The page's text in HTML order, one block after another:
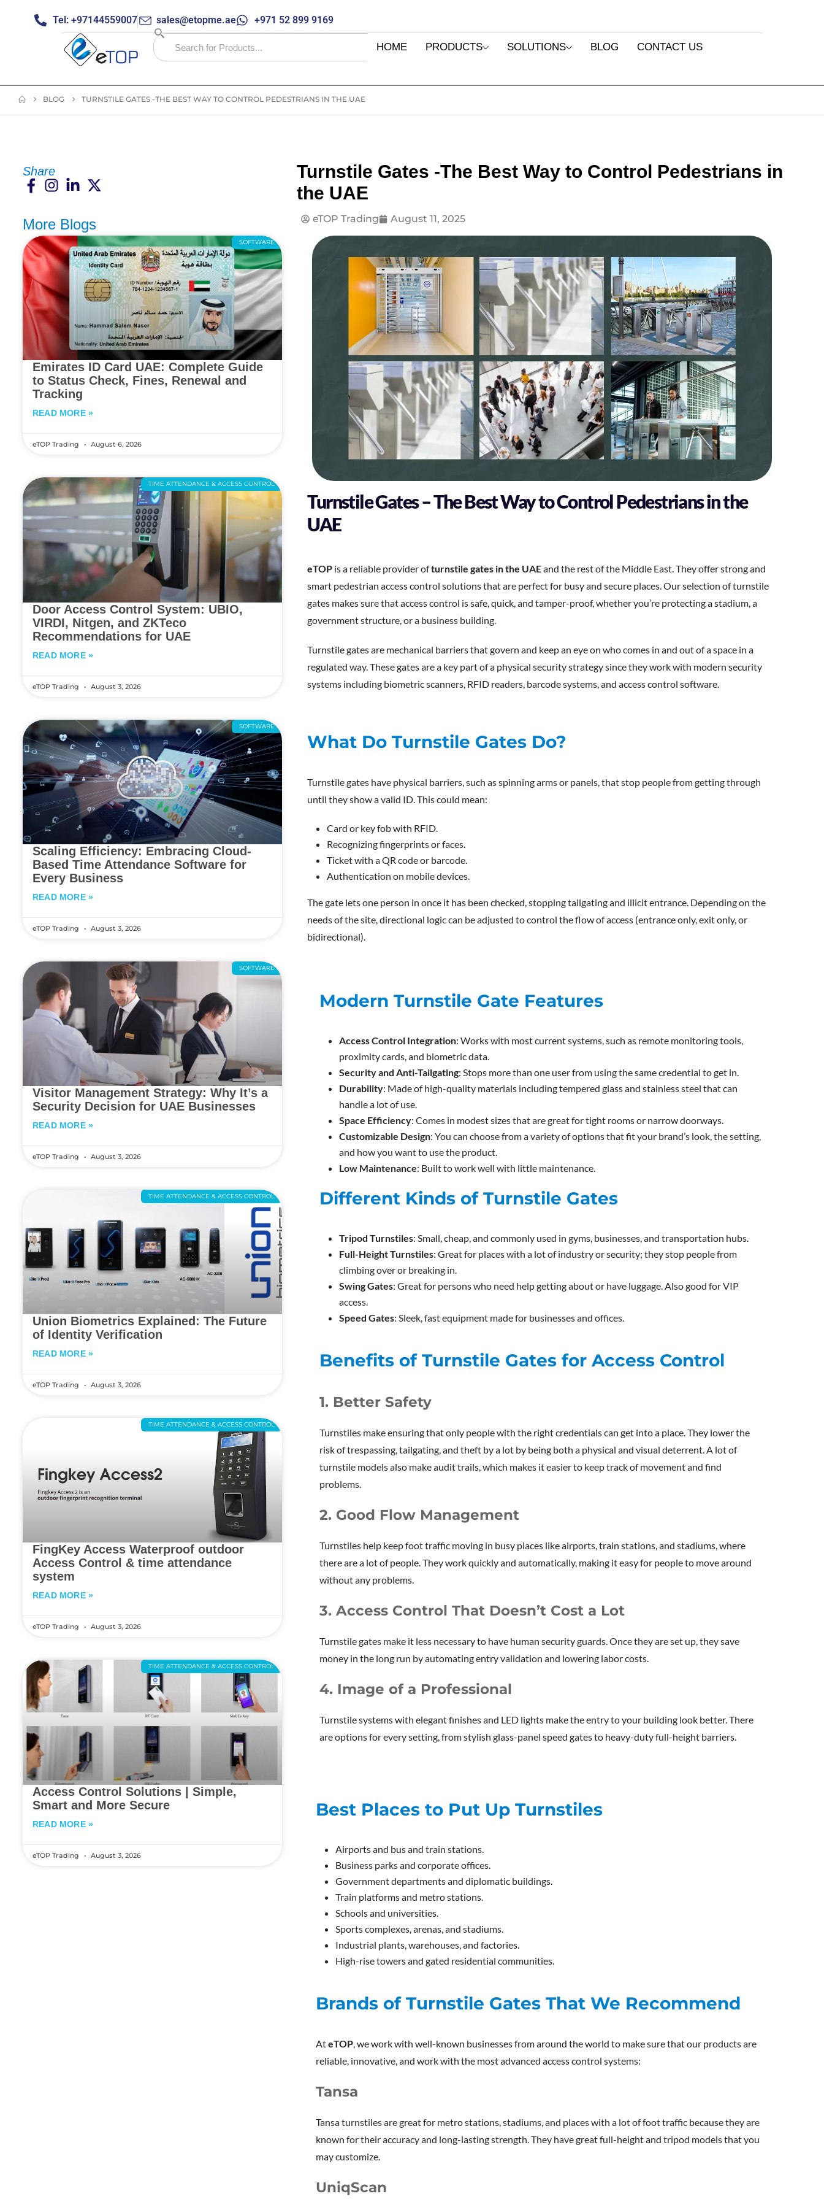
Tel: +97144559007 sales@etopme.ae +971 52 899 9169
HOME PRODUCTS SOLUTIONS BLOG CONTACT US
BLOG TURNSTILE GATES -THE BEST WAY TO CONTROL PEDESTRIANS IN THE UAE
Share
More Blogs
SOFTWARE
Emirates ID Card UAE: Complete Guide
to Status Check, Fines, Renewal and
Tracking
READ MORE »
eTOP Trading August 6, 2026
TIME ATTENDANCE & ACCESS CONTROL
Door Access Control System: UBIO,
VIRDI, Nitgen, and ZKTeco
Recommendations for UAE
READ MORE »
eTOP Trading August 3, 2026
SOFTWARE
Scaling Efficiency: Embracing Cloud-
Based Time Attendance Software for
Every Business
READ MORE »
eTOP Trading August 3, 2026
SOFTWARE
Visitor Management Strategy: Why It’s a
Security Decision for UAE Businesses
READ MORE »
eTOP Trading August 3, 2026
TIME ATTENDANCE & ACCESS CONTROL
Union Biometrics Explained: The Future
of Identity Verification
READ MORE »
eTOP Trading August 3, 2026
TIME ATTENDANCE & ACCESS CONTROL
FingKey Access Waterproof outdoor
Access Control & time attendance
system
READ MORE »
eTOP Trading August 3, 2026
TIME ATTENDANCE & ACCESS CONTROL
Access Control Solutions | Simple,
Smart and More Secure
READ MORE »
eTOP Trading August 3, 2026
Turnstile Gates -The Best Way to Control Pedestrians in
the UAE
eTOP Trading August 11, 2025
Turnstile Gates – The Best Way to Control Pedestrians in the
UAE
eTOP is a reliable provider ofturnstile gates in the UAEand the rest of the Middle East. They offer strong and
smart pedestrian access control solutions that are perfect for busy and secure places. Our selection of turnstile
gates makes sure that access control is safe, quick, and tamper-proof, whether you’re protecting a stadium, a
government structure, or a business building.
Turnstile gates are mechanical barriers that govern and keep an eye on who comes in and out of a space in a
regulated way. These gates are a key part of a physical security strategy since they work with modern security
systems including biometric scanners, RFID readers, barcode systems, and access control software.
What Do Turnstile Gates Do?
Turnstile gates have physical barriers, such as spinning arms or panels, that stop people from getting through
until they show a valid ID. This could mean:
Card or key fob with RFID.
Recognizing fingerprints or faces.
Ticket with a QR code or barcode.
Authentication on mobile devices.
The gate lets one person in once it has been checked, stopping tailgating and illicit entrance. Depending on the
needs of the site, directional logic can be adjusted to control the flow of access (entrance only, exit only, or
bidirectional).
Modern Turnstile Gate Features
Access Control Integration: Works with most current systems, such as remote monitoring tools,
proximity cards, and biometric data.
Security and Anti-Tailgating: Stops more than one user from using the same credential to get in.
Durability: Made of high-quality materials including tempered glass and stainless steel that can
handle a lot of use.
Space Efficiency: Comes in modest sizes that are great for tight rooms or narrow doorways.
Customizable Design: You can choose from a variety of options that fit your brand’s look, the setting,
and how you want to use the product.
Low Maintenance: Built to work well with little maintenance.
Different Kinds of Turnstile Gates
Tripod Turnstiles: Small, cheap, and commonly used in gyms, businesses, and transportation hubs.
Full-Height Turnstiles: Great for places with a lot of industry or security; they stop people from
climbing over or breaking in.
Swing Gates: Great for persons who need help getting about or have luggage. Also good for VIP
access.
Speed Gates: Sleek, fast equipment made for businesses and offices.
Benefits of Turnstile Gates for Access Control
1. Better Safety
Turnstiles make ensuring that only people with the right credentials can get into a place. They lower the
risk of trespassing, tailgating, and theft by a lot by being both a physical and visual deterrent. A lot of
turnstile models also make audit trails, which makes it easier to keep track of movement and find
problems.
2. Good Flow Management
Turnstiles help keep foot traffic moving in busy places like airports, train stations, and stadiums, where
there are a lot of people. They work quickly and automatically, making it easy for people to move around
without any problems.
3. Access Control That Doesn’t Cost a Lot
Turnstile gates make it less necessary to have human security guards. Once they are set up, they save
money in the long run by automating entry validation and lowering labor costs.
4. Image of a Professional
Turnstile systems with elegant finishes and LED lights make the entry to your building look better. There
are options for every setting, from stylish glass-panel speed gates to heavy-duty full-height barriers.
Best Places to Put Up Turnstiles
Airports and bus and train stations.
Business parks and corporate offices.
Government departments and diplomatic buildings.
Train platforms and metro stations.
Schools and universities.
Sports complexes, arenas, and stadiums.
Industrial plants, warehouses, and factories.
High-rise towers and gated residential communities.
Brands of Turnstile Gates That We Recommend
AteTOP, we work with well-known businesses from around the world to make sure that our products are
reliable, innovative, and work with the most advanced access control systems:
Tansa
Tansa turnstiles are great for metro stations, stadiums, and places with a lot of foot traffic because they are
known for their accuracy and long-lasting strength. They have great full-height and tripod models that you
may customize.
UniqScan